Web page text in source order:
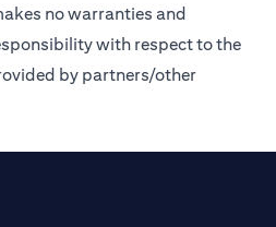
no warranties and
with respect to the
by partners/other